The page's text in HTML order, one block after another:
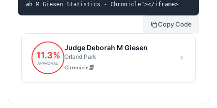
ah M Giesen Statistics - Chronicle"></iframe>
Copy Code